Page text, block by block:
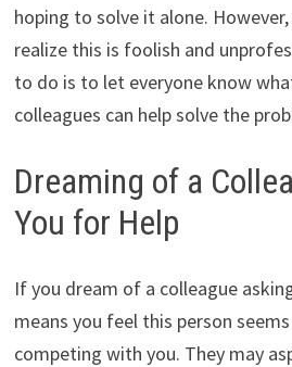
hoping to solve it alone.
realize this is foolish and
to do is to let everyone know
colleagues can help solve the
Dreaming of a
You for Help
If you dream of a colleague
means you feel this person
competing with you. They may